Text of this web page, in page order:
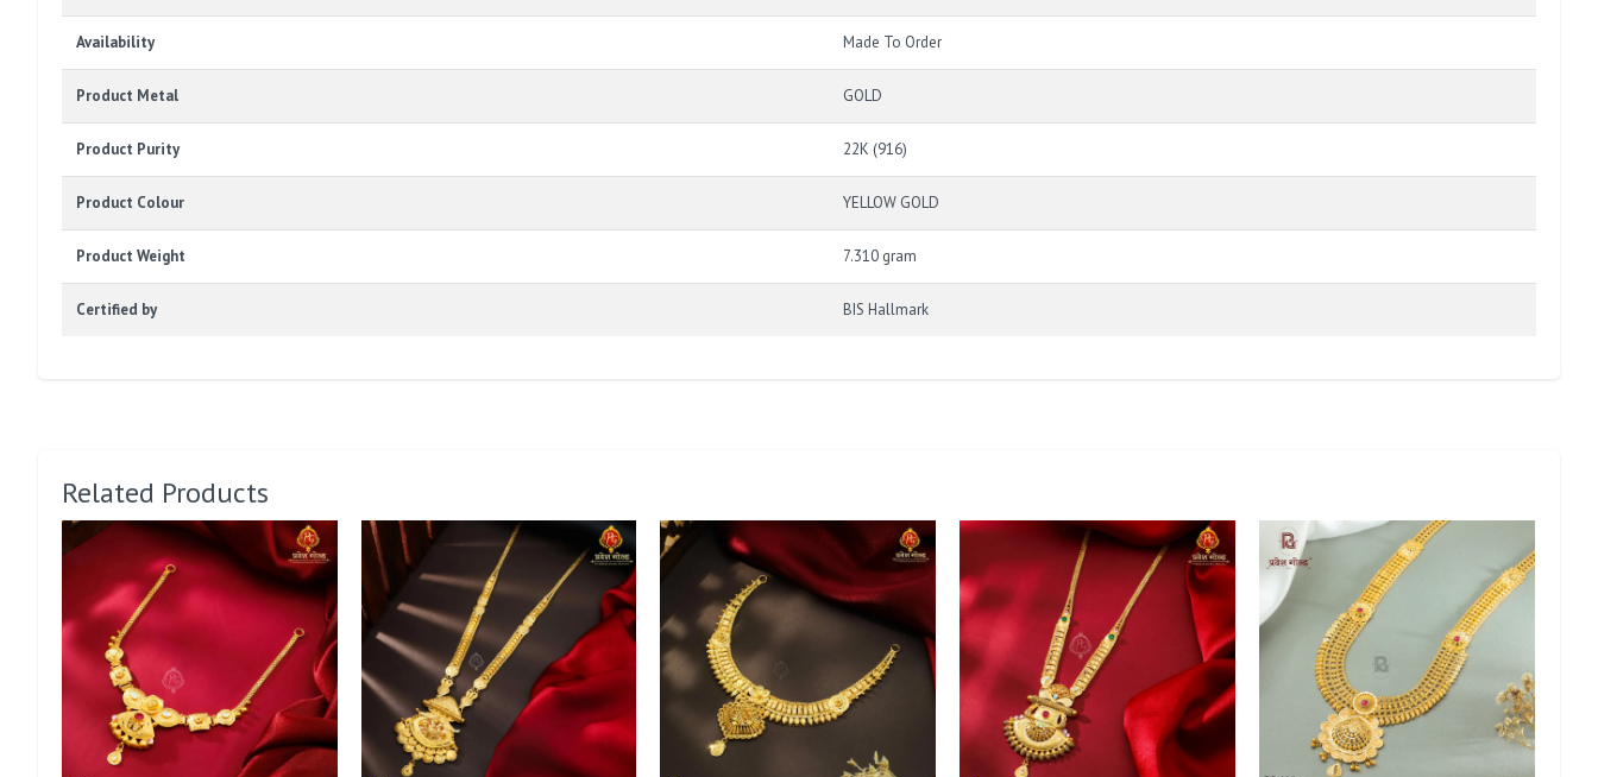
Availability Made To Order
Product Metal GOLD
Product Purity 22K (916)
Product Colour YELLOW GOLD
Product Weight 7.310 gram
Certified by BIS Hallmark
Related Products